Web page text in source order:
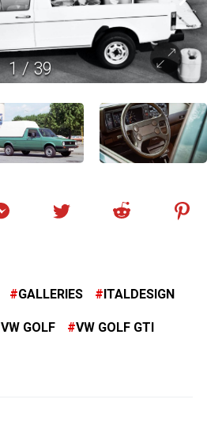
1/39
GALLERIES ITALDESIGN
VW GOLF VW GOLF GTI